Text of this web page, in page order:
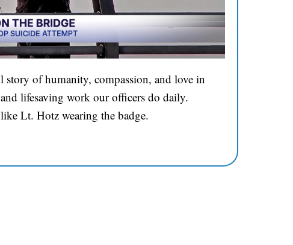
story of humanity, compassion, and love in
lifesaving work our officers do daily.
Lt. Hotz wearing the badge.